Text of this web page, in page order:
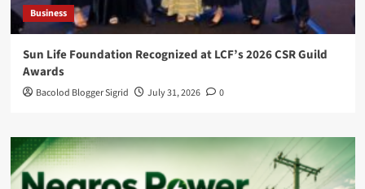
Business
Sun Life Foundation Recognized at LCF’s 2026 CSR Guild
Awards
Bacolod Blogger Sigrid July 31, 2026 0